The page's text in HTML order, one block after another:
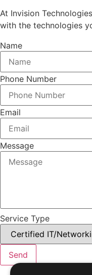
At Invision
with the technologies
Name
Phone Number
Email
Message
Service Type
Send